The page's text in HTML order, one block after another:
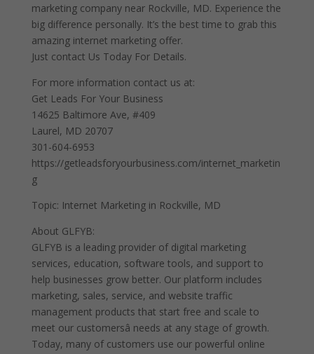
marketing company near Rockville, MD. Experience the
big difference personally. It’s the best time to grab this
amazing internet marketing offer.
Just contact Us Today For Details.
For more information contact us at:
Get Leads For Your Business
14625 Baltimore Ave, #409
Laurel, MD 20707
301-604-6953
https://getleadsforyourbusiness.com/internet_marketin
g
Topic: Internet Marketing in Rockville, MD
About GLFYB:
GLFYB is a leading provider of digital marketing
services, education, software tools, and support to
help businesses grow better. Our platform includes
marketing, sales, service, and website traffic
management products that start free and scale to
meet our customersâ needs at any stage of growth.
Today, many of customers use our powerful online